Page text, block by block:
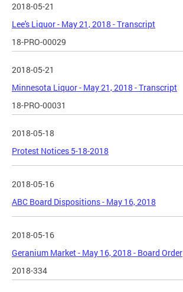
2018-05-21
Lee's Liquor - May 21, 2018 - Transcript
18-PRO-00029
2018-05-21
Minnesota Liquor - May 21, 2018 - Transcript
18-PRO-00031
2018-05-18
Protest Notices 5-18-2018
2018-05-16
ABC Board Dispositions - May 16, 2018
2018-05-16
Geranium Market - May 16, 2018 - Board Order
2018-334